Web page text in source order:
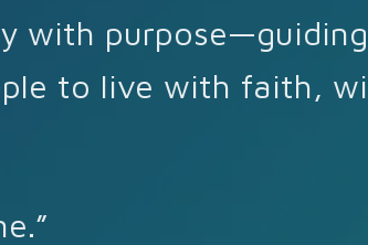
with
to live with faith,